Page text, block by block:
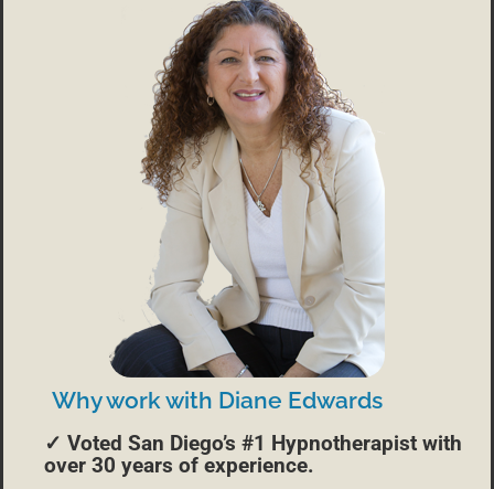
Why work with Diane Edwards
✓ Voted San Diego’s #1 Hypnotherapist with
over 30 years of experience.